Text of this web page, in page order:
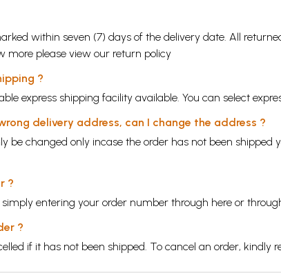
within seven (7) days of the delivery date. All
more please view our return policy
?
express shipping facility available. You can select
delivery address, can I change the address ?
be changed only incase the order has not been
?
entering your order number through here or
?
if it has not been shipped. To cancel an order, kindly